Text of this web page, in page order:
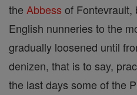
the Abbess of Fontevrault,
English nunneries to the
gradually loosened until
denizen, that is to say,
the last days some of the